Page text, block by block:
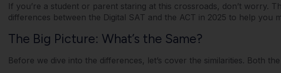
If you’re a student or parent staring at this crossroads, don’t worry.
differences between the Digital SAT and the ACT in 2025 to help you
The Big Picture: What’s the Same?
Before we dive into the differences, let’s cover the similarities. Both